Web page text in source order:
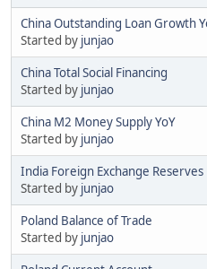
China Outstanding Loan Growth
Started by junjao
China Total Social Financing
Started by junjao
China M2 Money Supply YoY
Started by junjao
India Foreign Exchange Reserves
Started by junjao
Poland Balance of Trade
Started by junjao